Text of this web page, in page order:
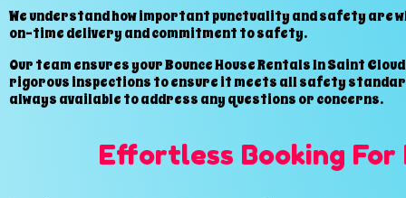
We understand how important punctuality and safety are
on-time delivery and commitment to safety.
Our team ensures your Bounce House Rentals In Saint
rigorous inspections to ensure it meets all safety
always available to address any questions or concerns.
Effortless Booking For